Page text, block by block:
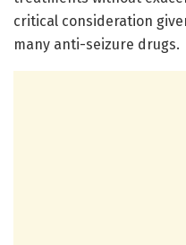
critical consideration
many anti-seizure drugs.